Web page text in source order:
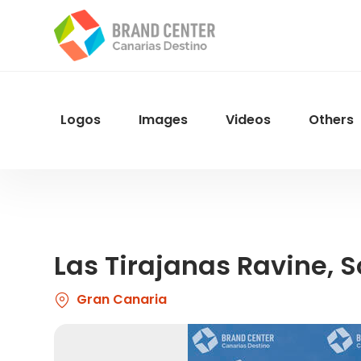
Menu
Logos Images Videos Others
Las Tirajanas Ravine,
Gran Canaria